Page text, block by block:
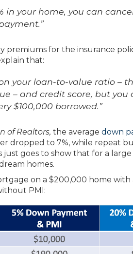
in your home, you can
premiums for the insurance
that:
your loan-to-value ratio –
– and credit score, but you
$100,000 borrowed.”
of Realtors, the average down
dropped to 7%, while repeat
just goes to show that for a
homes.
on a $200,000 home with
PMI: